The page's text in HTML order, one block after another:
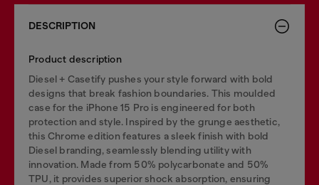
DESCRIPTION
Product description
Diesel + Casetify pushes your style forward with bold
designs that break fashion boundaries. This moulded
case for the iPhone 15 Pro is engineered for both
protection and style. Inspired by the grunge aesthetic,
this Chrome edition features a sleek finish with bold
Diesel branding, seamlessly blending utility with
innovation. Made from 50% polycarbonate and 50%
TPU, it provides superior shock absorption, ensuring